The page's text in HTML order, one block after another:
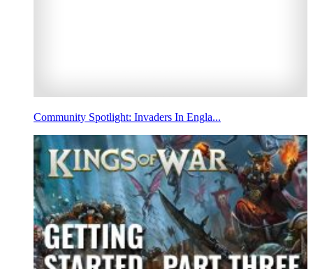
Community Spotlight: Invaders In Engla...